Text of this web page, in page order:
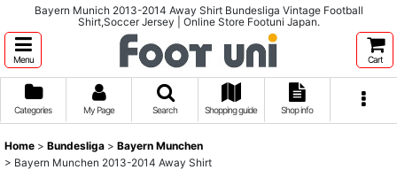
Bayern Munich 2013-2014 Away Shirt Bundesliga Vintage Football
Shirt,Soccer Jersey | Online Store Footuni Japan.
Menu Cart
Categories My Page Search Shopping guide Shop info
Home > Bundesliga > Bayern Munchen
> Bayern Munchen 2013-2014 Away Shirt